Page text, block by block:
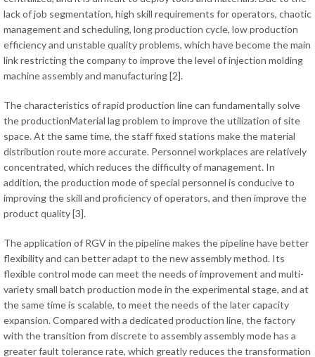
lack of job segmentation, high skill requirements for operators, chaotic
management and scheduling, long production cycle, low production
efficiency and unstable quality problems, which have become the main
link restricting the company to improve the level of injection molding
machine assembly and manufacturing [2].
The characteristics of rapid production line can fundamentally solve
the productionMaterial lag problem to improve the utilization of site
space. At the same time, the staff fixed stations make the material
distribution route more accurate. Personnel workplaces are relatively
concentrated, which reduces the difficulty of management. In
addition, the production mode of special personnel is conducive to
improving the skill and proficiency of operators, and then improve the
product quality [3].
The application of RGV in the pipeline makes the pipeline have better
flexibility and can better adapt to the new assembly method. Its
flexible control mode can meet the needs of improvement and multi-
variety small batch production mode in the experimental stage, and at
the same time is scalable, to meet the needs of the later capacity
expansion. Compared with a dedicated production line, the factory
with the transition from discrete to assembly assembly mode has a
greater fault tolerance rate, which greatly reduces the transformation